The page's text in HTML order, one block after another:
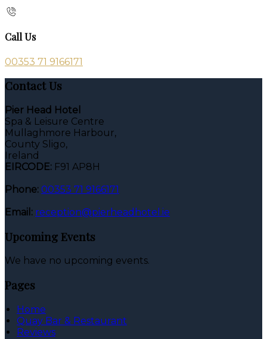
Call Us
00353 71 9166171
Contact Us
Pier Head Hotel
Spa & Leisure Centre
Mullaghmore Harbour,
County Sligo,
Ireland
EIRCODE: F91 AP8H
Phone: 00353 71 9166171
Email: reception@pierheadhotel.ie
Upcoming Events
We have no upcoming events.
Pages
Home
Quay Bar & Restaurant
Reviews